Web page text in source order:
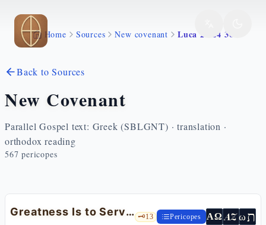
Skip to main content
Home Sources New covenant Luca 22 24 30
Back to Sources
New Covenant
Parallel Gospel text: Greek (SBLGNT) · translation ·
orthodox reading
567 pericopes
Greatness Is to Serve: the Twelve Judges of Israel — Lk 22:24-30 🗝️13 Pericopes ΑΩ AZωת